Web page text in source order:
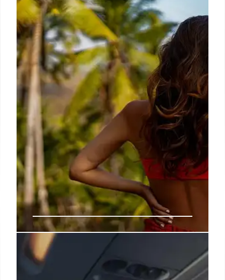
Explores the UK's digital ID proposals, including the
optional Professional's ID and the suggested
'BritCard'. Digital ID mandatory only for work, not
for all UK citizens. Fact checks provided.
20 Nov 2025
Trump, Epstein Files, and Political
Shift